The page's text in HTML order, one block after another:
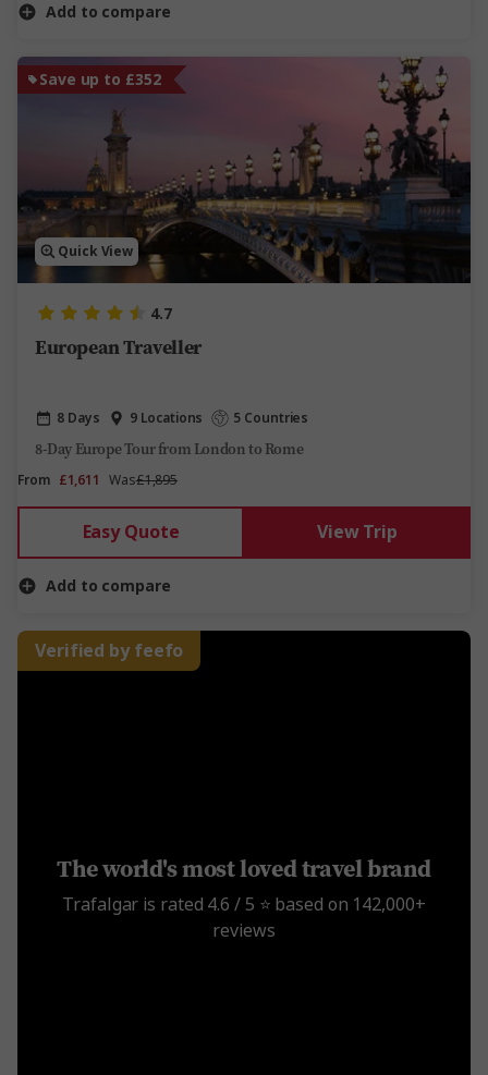
Add to compare
Save up to £352
Quick View
4.7
European Traveller
8 Days 9 Locations 5 Countries
8-Day Europe Tour from London to Rome
From £1,611 Was£1,895
Easy Quote View Trip
Add to compare
Verified by feefo
The world's most loved travel brand
Trafalgar is rated 4.6 / 5 ⭐️ based on 142,000+
reviews